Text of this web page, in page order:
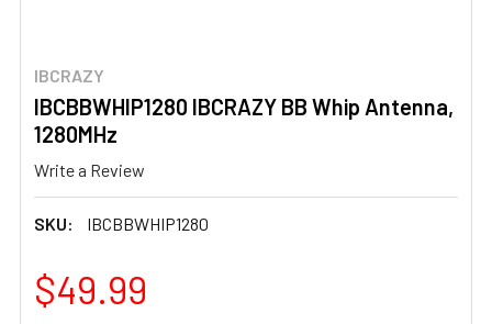
IBCRAZY
IBCBBWHIP1280 IBCRAZY BB Whip Antenna,
1280MHz
Write a Review
SKU: IBCBBWHIP1280
$49.99